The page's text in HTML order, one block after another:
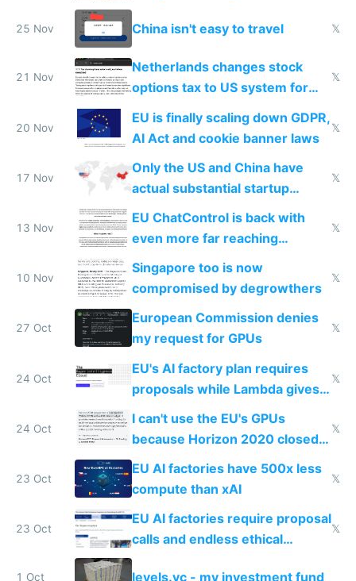
25 Nov China isn't easy to travel 𝕏
21 Nov
Netherlands changes stock
options tax to US system for
startups
𝕏
20 Nov
EU is finally scaling down GDPR,
AI Act and cookie banner laws
𝕏
17 Nov
Only the US and China have
actual substantial startup
𝕏
13 Nov
EU ChatControl is back with
even more far reaching
surveillance through the back
door
𝕏
10 Nov
Singapore too is now
compromised by degrowthers
𝕏
27 Oct
European Commission denies
my request for GPUs
𝕏
24 Oct
EU's AI factory plan requires
proposals while Lambda gives
𝕏
24 Oct
I can't use the EU's GPUs
because Horizon 2020 closed
in 2020
𝕏
23 Oct
EU AI factories have 500x less
compute than xAI
𝕏
23 Oct
EU AI factories require proposal
calls and endless ethical
questionnaires instead of
𝕏
1 Oct levels.vc - my investment fund